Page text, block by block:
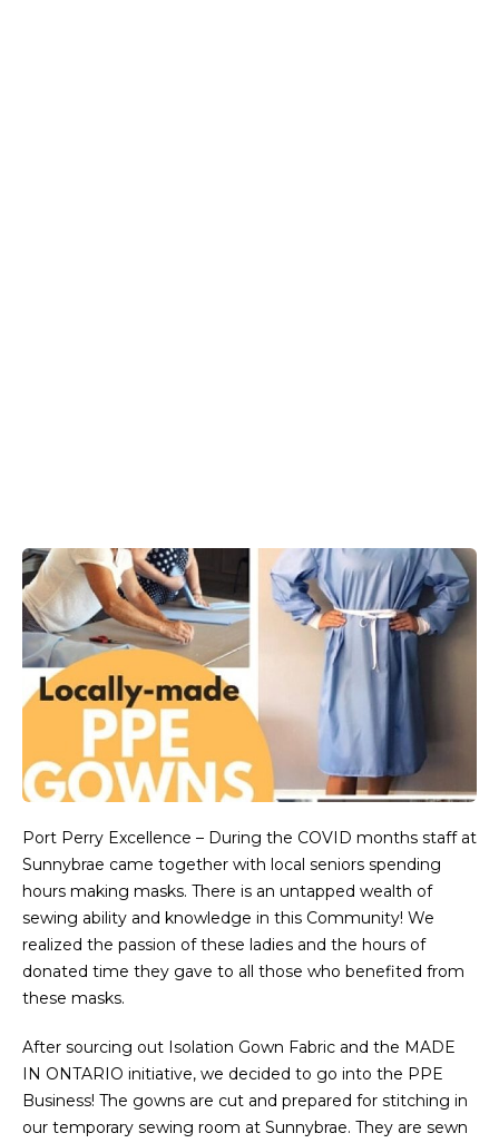
Port Perry Excellence – During the COVID months staff at
Sunnybrae came together with local seniors spending
hours making masks. There is an untapped wealth of
sewing ability and knowledge in this Community! We
realized the passion of these ladies and the hours of
donated time they gave to all those who benefited from
these masks.
After sourcing out Isolation Gown Fabric and the MADE
IN ONTARIO initiative, we decided to go into the PPE
Business! The gowns are cut and prepared for stitching in
our temporary sewing room at Sunnybrae. They are sewn